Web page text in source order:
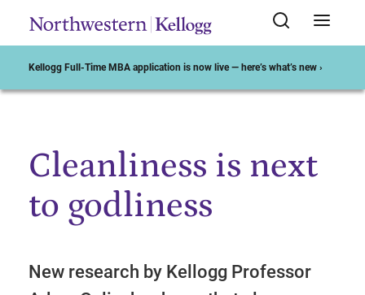
Kellogg Full-Time MBA application is now live — here’s what’s new ›
Start of Main Content
Cleanliness is next
to godliness
New research by Kellogg Professor